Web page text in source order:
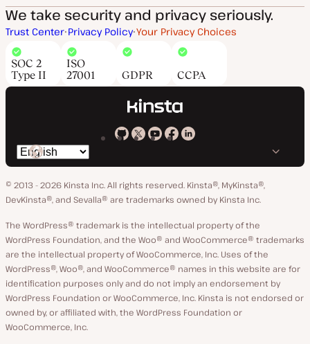
We take security and privacy seriously.
Trust Center Privacy Policy Your Privacy Choices
SOC 2
Type II
ISO
27001
GDPR CCPA
Kinsta
GitHub
Kinsta
X
Kinsta
YouTube
Kinsta
Facebook
Kinsta
LinkedIn
Switch
language
© 2013 - 2026 Kinsta Inc. All rights reserved. Kinsta®, MyKinsta®,
DevKinsta®, and Sevalla® are trademarks owned by Kinsta Inc.
The WordPress® trademark is the intellectual property of the
WordPress Foundation, and the Woo® and WooCommerce® trademarks
are the intellectual property of WooCommerce, Inc. Uses of the
WordPress®, Woo®, and WooCommerce® names in this website are for
identification purposes only and do not imply an endorsement by
WordPress Foundation or WooCommerce, Inc. Kinsta is not endorsed or
owned by, or affiliated with, the WordPress Foundation or
WooCommerce, Inc.